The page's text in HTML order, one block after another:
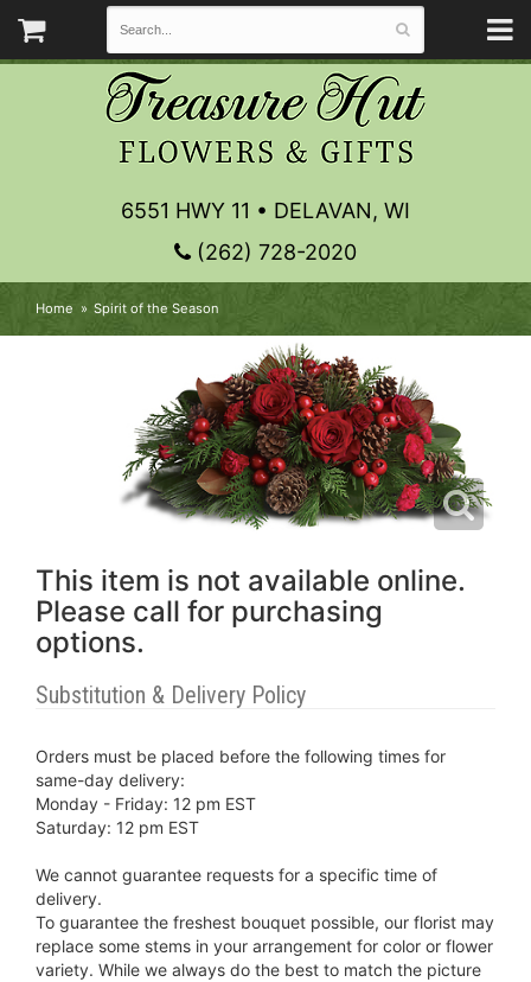
6551 HWY 11 • DELAVAN, WI
(262) 728-2020
Home Spirit of the Season
This item is not available online.
Please call for purchasing
options.
Substitution & Delivery Policy
Orders must be placed before the following times for
same-day delivery:
Monday - Friday: 12 pm EST
Saturday: 12 pm EST
We cannot guarantee requests for a specific time of
delivery.
To guarantee the freshest bouquet possible, our florist may
replace some stems in your arrangement for color or flower
variety. While we always do the best to match the picture